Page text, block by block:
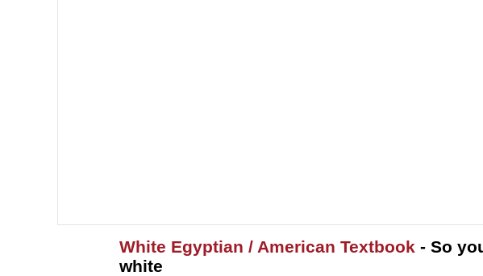
White Egyptian / American Textbook - So
white